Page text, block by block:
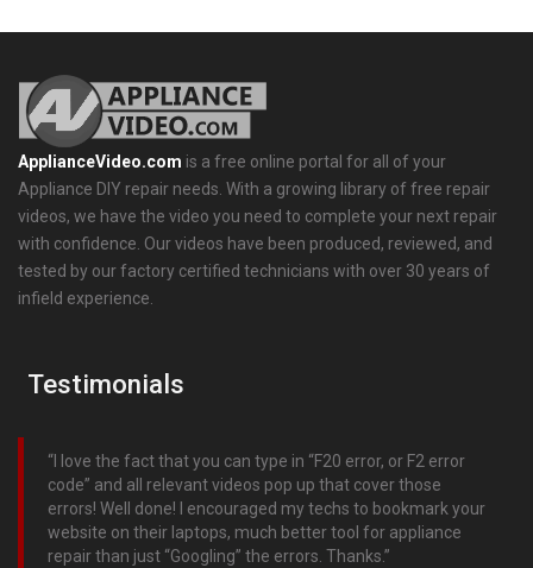
ApplianceVideo.com is a free online portal for all of your
Appliance DIY repair needs. With a growing library of free repair
videos, we have the video you need to complete your next repair
with confidence. Our videos have been produced, reviewed, and
tested by our factory certified technicians with over 30 years of
infield experience.
Testimonials
I love the fact that you can type in “F20 error, or F2 error
code” and all relevant videos pop up that cover those
errors! Well done! I encouraged my techs to bookmark your
website on their laptops, much better tool for appliance
repair than just “Googling” the errors. Thanks.